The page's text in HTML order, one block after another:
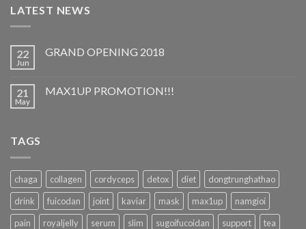
LATEST NEWS
22
Jun
GRAND OPENING 2018
21
May
MAX1UP PROMOTION!!!
TAGS
chaga collagen cordyceps detox diet
dongtrunghathao
drink
fuicodan joint kaviar mask max1up
namgioi
pain
royaljelly serum slim sugoifucoidan support
tea